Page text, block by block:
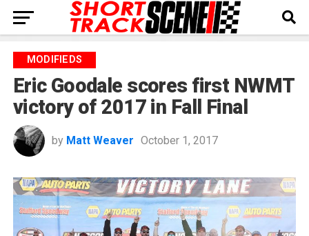
MODIFIEDS
Eric Goodale scores first NWMT
victory of 2017 in Fall Final
by Matt Weaver October 1, 2017